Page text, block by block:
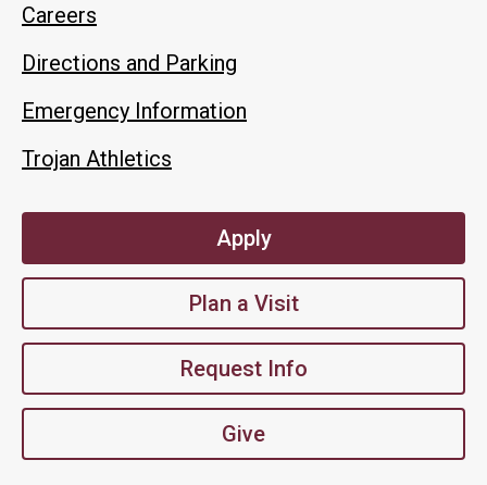
Careers
Directions and Parking
Emergency Information
Trojan Athletics
Apply
Plan a Visit
Request Info
Give